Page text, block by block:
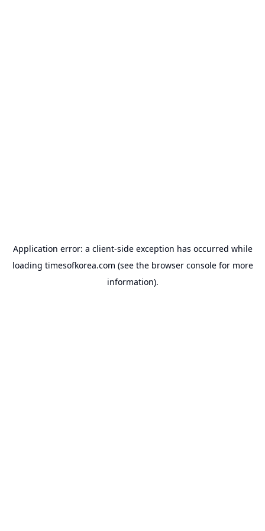
Application error: a client-side exception has occurred while
loading timesofkorea.com (see the browser consolefor more
information).